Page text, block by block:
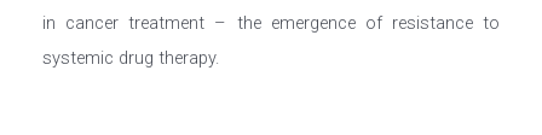
in cancer treatment – the emergence of resistance to
systemic drug therapy.